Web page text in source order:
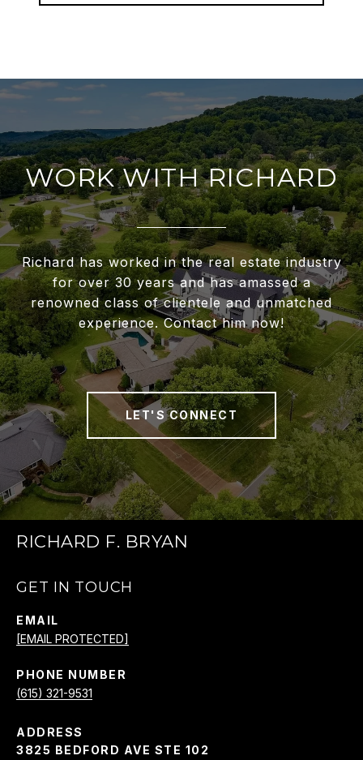
WORK WITH RICHARD
Richard has worked in the real estate industry
for over 30 years and has amassed a
renowned class of clientele and unmatched
experience. Contact him now!
LET'S CONNECT
RICHARD F. BRYAN
GET IN TOUCH
EMAIL
[EMAIL PROTECTED]
PHONE NUMBER
(615) 321-9531
ADDRESS
3825 BEDFORD AVE STE 102